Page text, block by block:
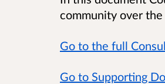
community over
Go to the full
Go to Supporting